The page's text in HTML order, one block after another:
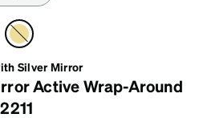
Silver Mirror
Active Wrap-Around